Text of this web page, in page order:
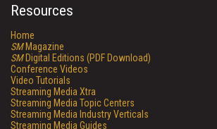
Resources
Home
SMMagazine
SMDigital Editions (PDF Download)
Conference Videos
Video Tutorials
Streaming Media Xtra
Streaming Media Topic Centers
Streaming Media Industry Verticals
Streaming Media Guides